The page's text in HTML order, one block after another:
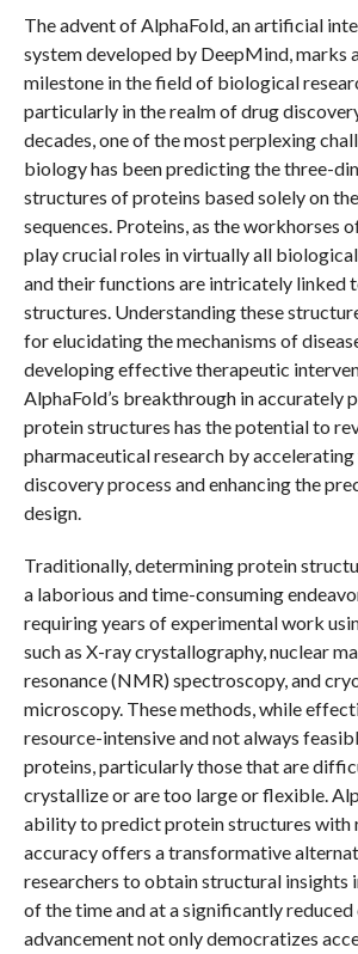
The advent of AlphaFold, an artificial
system developed by DeepMind, marks
milestone in the field of biological
particularly in the realm of drug
decades, one of the most perplexing
biology has been predicting the three-
structures of proteins based solely on
sequences. Proteins, as the workhorses
play crucial roles in virtually all
and their functions are intricately linked
structures. Understanding these
for elucidating the mechanisms of
developing effective therapeutic
AlphaFold’s breakthrough in accurately
protein structures has the potential to
pharmaceutical research by
discovery process and enhancing the
design.
Traditionally, determining protein
a laborious and time-consuming
requiring years of experimental work
such as X-ray crystallography, nuclear
resonance (NMR) spectroscopy, and
microscopy. These methods, while
resource-intensive and not always
proteins, particularly those that are
crystallize or are too large or flexible.
ability to predict protein structures with
accuracy offers a transformative
researchers to obtain structural insights
of the time and at a significantly reduced
advancement not only democratizes